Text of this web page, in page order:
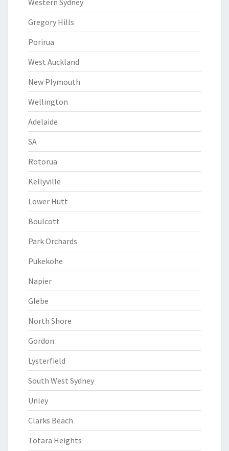
Western Sydney
Gregory Hills
Porirua
West Auckland
New Plymouth
Wellington
Adelaide
SA
Rotorua
Kellyville
Lower Hutt
Boulcott
Park Orchards
Pukekohe
Napier
Glebe
North Shore
Gordon
Lysterfield
South West Sydney
Unley
Clarks Beach
Totara Heights